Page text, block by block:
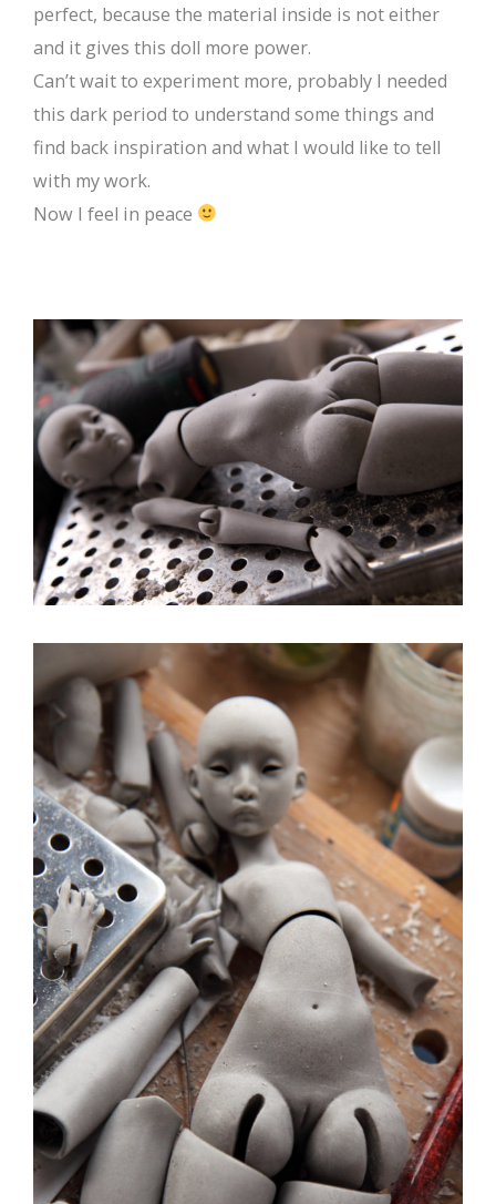
perfect, because the material inside is not either
and it gives this doll more power.
Can’t wait to experiment more, probably I needed
this dark period to understand some things and
find back inspiration and what I would like to tell
with my work.
Now I feel in peace